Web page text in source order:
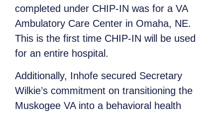
completed under CHIP-IN was for a VA
Ambulatory Care Center in Omaha, NE.
This is the first time CHIP-IN will be used
for an entire hospital.
Additionally, Inhofe secured Secretary
Wilkie’s commitment on transitioning the
Muskogee VA into a behavioral health